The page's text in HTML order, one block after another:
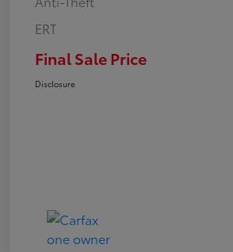
ERT
Final Sale Price
Disclosure